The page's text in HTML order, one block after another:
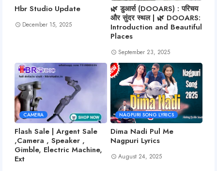
Hbr Studio Update
December 15, 2025
🌿 डुआर्स (DOOARS) : परिचय
और सुंदर स्थल | 🌿 DOOARS:
Introduction and Beautiful
Places
September 23, 2025
CAMERA
Flash Sale | Argent Sale
,Camera , Speaker ,
Gimble, Electric Machine,
Ext
NAGPURI SONG LYRICS
Dima Nadi Pul Me
Nagpuri Lyrics
August 24, 2025